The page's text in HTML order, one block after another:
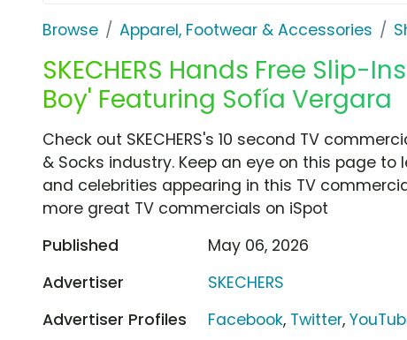
Browse Apparel, Footwear & Accessories
SKECHERS Hands Free Slip-
Boy' Featuring Sofía Vergara
Check out SKECHERS's 10 second TV
& Socks industry. Keep an eye on this page
and celebrities appearing in this TV
more great TV commercials on iSpot
Published
May 06, 2026
Advertiser
SKECHERS
Advertiser Profiles
Facebook, Twitter,